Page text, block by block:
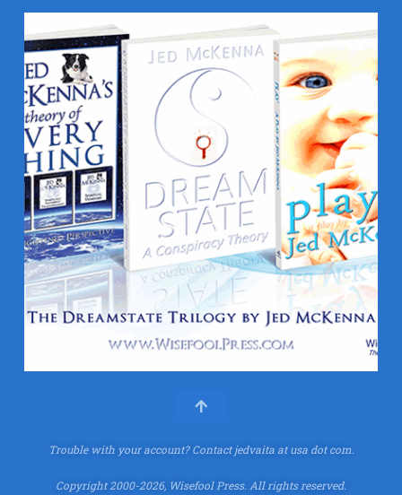
Trouble with your account?Contact jedvaita at usa dot com.
Copyright 2000-2026, Wisefool Press. All rights reserved.